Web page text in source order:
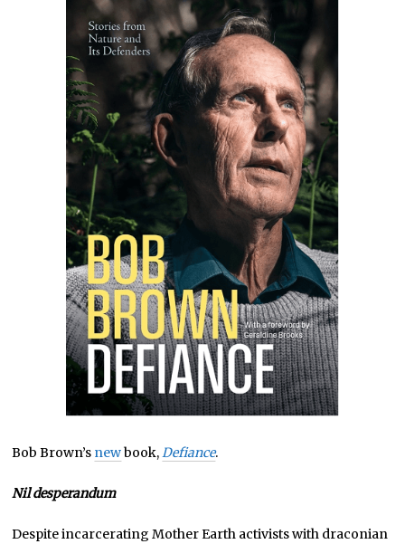
Bob Brown’s newbook,Defiance.
Nil desperandum
Despite incarcerating Mother Earth activists with draconian